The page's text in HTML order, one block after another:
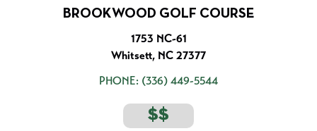
BROOKWOOD GOLF COURSE
1753 NC-61
Whitsett, NC 27377
PHONE: (336) 449-5544
$$